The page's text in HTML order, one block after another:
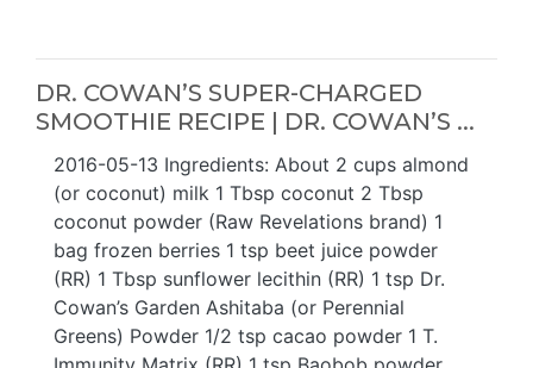
DR. COWAN’S SUPER-CHARGED
SMOOTHIE RECIPE | DR. COWAN’S ...
2016-05-13 Ingredients: About 2 cups almond
(or coconut) milk 1 Tbsp coconut 2 Tbsp
coconut powder (Raw Revelations brand) 1
bag frozen berries 1 tsp beet juice powder
(RR) 1 Tbsp sunflower lecithin (RR) 1 tsp Dr.
Cowan’s Garden Ashitaba (or Perennial
Greens) Powder 1/2 tsp cacao powder 1 T.